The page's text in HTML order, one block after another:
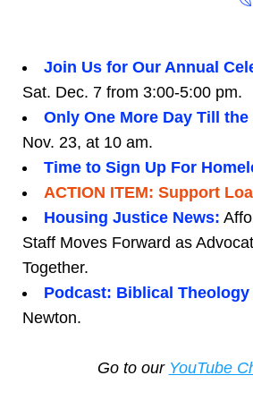
Join Us for Our Annual
Sat. Dec. 7 from 3:00-5:00 pm.
Only One More Day Till
Nov. 23, at 10 am.
Time to Sign Up For
ACTION ITEM: Support
Housing Justice News:
Staff Moves Forward as
Together.
Podcast: Biblical
Newton.
Go to our YouTube